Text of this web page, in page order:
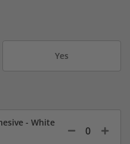
Yes
- White